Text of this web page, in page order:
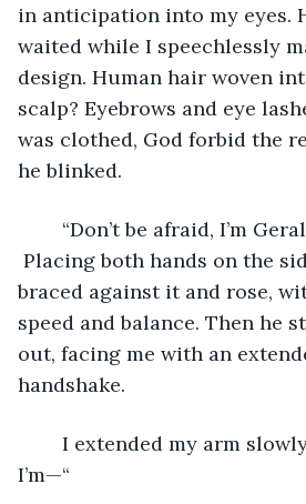
in anticipation into my eyes.
waited while I speechlessly
design. Human hair woven
scalp? Eyebrows and eye
was clothed, God forbid the
he blinked.
Placing both hands on the
braced against it and rose,
speed and balance. Then he
out, facing me with an
handshake.
I’m—“